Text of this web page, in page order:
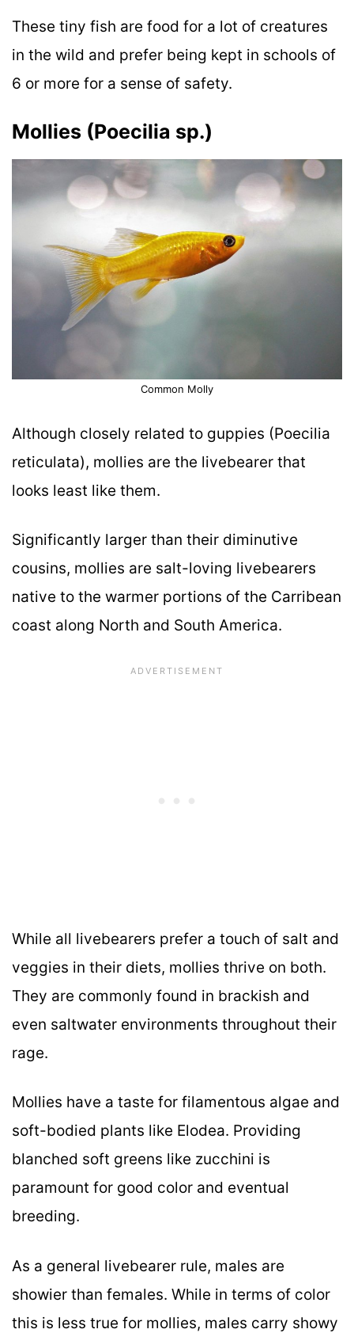
These tiny fish are food for a lot of creatures
in the wild and prefer being kept in schools of
6 or more for a sense of safety.
Mollies (Poecilia sp.)
Common Molly
Although closely related to guppies (Poecilia
reticulata), mollies are the livebearer that
looks least like them.
Significantly larger than their diminutive
cousins, mollies are salt-loving livebearers
native to the warmer portions of the Carribean
coast along North and South America.
While all livebearers prefer a touch of salt and
veggies in their diets, mollies thrive on both.
They are commonly found in brackish and
even saltwater environments throughout their
rage.
Mollies have a taste for filamentous algae and
soft-bodied plants like Elodea. Providing
blanched soft greens like zucchini is
paramount for good color and eventual
breeding.
As a general livebearer rule, males are
showier than females. While in terms of color
this is less true for mollies, males carry showy